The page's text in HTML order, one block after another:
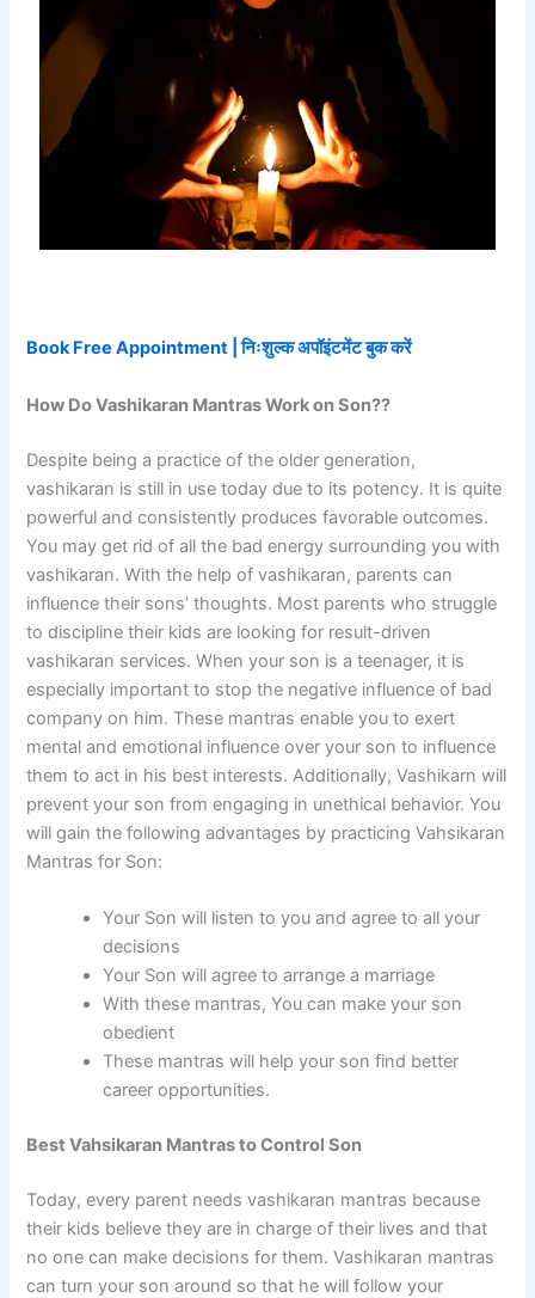
Book Free Appointment | निःशुल्क अपॉइंटमेंट बुक करें
How Do Vashikaran Mantras Work on Son??
Despite being a practice of the older generation,
vashikaran is still in use today due to its potency. It is quite
powerful and consistently produces favorable outcomes.
You may get rid of all the bad energy surrounding you with
vashikaran. With the help of vashikaran, parents can
influence their sons’ thoughts. Most parents who struggle
to discipline their kids are looking for result-driven
vashikaran services. When your son is a teenager, it is
especially important to stop the negative influence of bad
company on him. These mantras enable you to exert
mental and emotional influence over your son to influence
them to act in his best interests. Additionally, Vashikarn will
prevent your son from engaging in unethical behavior. You
will gain the following advantages by practicing Vahsikaran
Mantras for Son:
Your Son will listen to you and agree to all your
decisions
Your Son will agree to arrange a marriage
With these mantras, You can make your son
obedient
These mantras will help your son find better
career opportunities.
Best Vahsikaran Mantras to Control Son
Today, every parent needs vashikaran mantras because
their kids believe they are in charge of their lives and that
no one can make decisions for them. Vashikaran mantras
can turn your son around so that he will follow your